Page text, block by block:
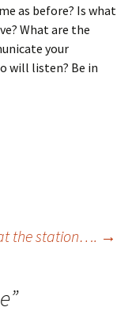
as before? Is what
What are the
your
will listen? Be in
the station…. →
”